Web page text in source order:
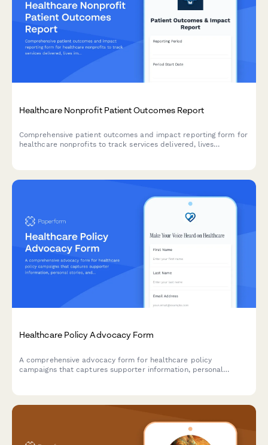
Healthcare Nonprofit Patient Outcomes Report
Comprehensive patient outcomes and impact reporting form for
healthcare nonprofits to track services delivered, lives
Healthcare Policy Advocacy Form
A comprehensive advocacy form for healthcare policy
campaigns that captures supporter information, personal